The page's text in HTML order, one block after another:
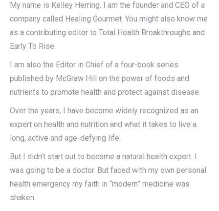
My name is Kelley Herring. I am the founder and CEO of a
company called Healing Gourmet. You might also know me
as a contributing editor to Total Health Breakthroughs and
Early To Rise.
I am also the Editor in Chief of a four-book series
published by McGraw Hill on the power of foods and
nutrients to promote health and protect against disease.
Over the years, I have become widely recognized as an
expert on health and nutrition and what it takes to live a
long, active and age-defying life.
But I didn’t start out to become a natural health expert. I
was going to be a doctor. But faced with my own personal
health emergency my faith in “modern” medicine was
shaken.